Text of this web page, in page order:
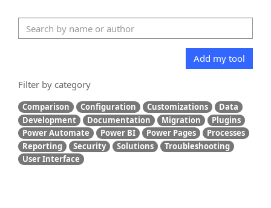
Add my tool
Filter by category
Comparison Configuration Customizations
Data
Development
Documentation Migration
Plugins
Power Automate
Power BI Power Pages
Processes
Reporting
Security Solutions
Troubleshooting
User Interface